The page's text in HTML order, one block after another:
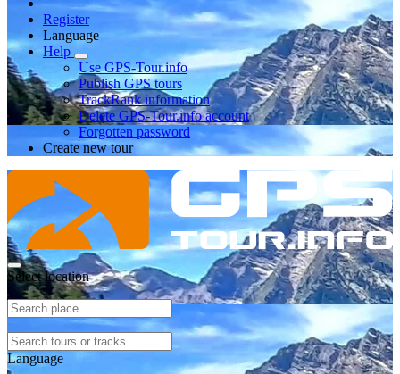
Register
Language
Help
Use GPS-Tour.info
Publish GPS tours
TrackRank information
Delete GPS-Tour.info account
Forgotten password
Create new tour
Select location
Language